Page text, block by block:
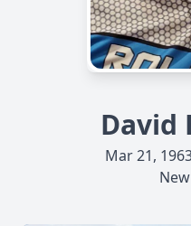
David
Mar 21,